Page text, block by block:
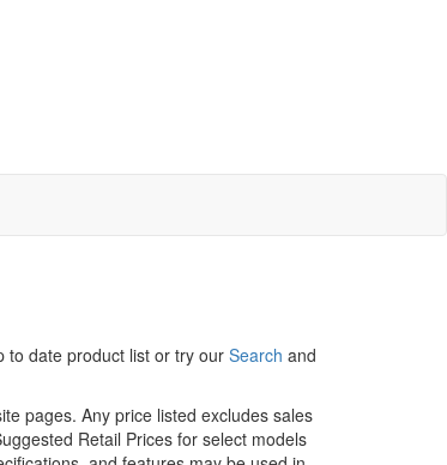
to date product list or try our Search and
pages. Any price listed excludes sales
Retail Prices for select models